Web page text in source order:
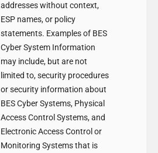
addresses without context,
ESP names, or policy
statements. Examples of BES
Cyber System Information
may include, but are not
limited to, security procedures
or security information about
BES Cyber Systems, Physical
Access Control Systems, and
Electronic Access Control or
Monitoring Systems that is